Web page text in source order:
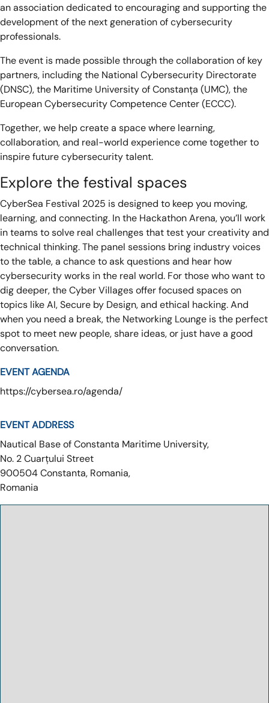
an association dedicated to encouraging and supporting the
development of the next generation of cybersecurity
professionals.
The event is made possible through the collaboration of key
partners, including the National Cybersecurity Directorate
(DNSC), the Maritime University of Constanța (UMC), the
European Cybersecurity Competence Center (ECCC).
Together, we help create a space where learning,
collaboration, and real-world experience come together to
inspire future cybersecurity talent.
Explore the festival spaces
CyberSea Festival 2025 is designed to keep you moving,
learning, and connecting. In the Hackathon Arena, you’ll work
in teams to solve real challenges that test your creativity and
technical thinking. The panel sessions bring industry voices
to the table, a chance to ask questions and hear how
cybersecurity works in the real world. For those who want to
dig deeper, the Cyber Villages offer focused spaces on
topics like AI, Secure by Design, and ethical hacking. And
when you need a break, the Networking Lounge is the perfect
spot to meet new people, share ideas, or just have a good
conversation.
EVENT AGENDA
https://cybersea.ro/agenda/
EVENT ADDRESS
Nautical Base of Constanta Maritime University,
No. 2 Cuarțului Street
900504Constanta, Romania,
Romania